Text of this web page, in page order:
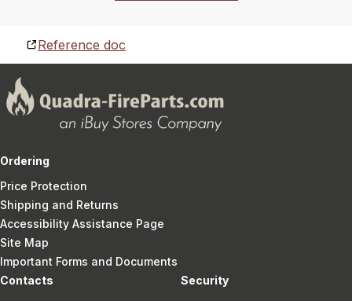
Reference doc
Ordering
Price Protection
Shipping and Returns
Accessibility Assistance Page
Site Map
Important Forms and Documents
Contacts
Security